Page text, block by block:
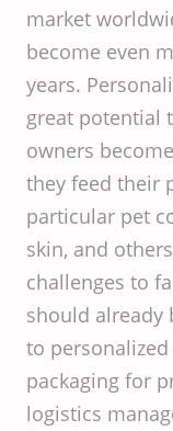
market
become even
years.
great potential
owners
they feed their
particular pet
skin, and
challenges to
should already
to
packaging for
logistics